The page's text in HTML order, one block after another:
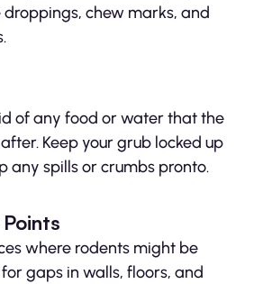
chew marks, and
of any food or water that the
Keep your grub locked up
any spills or crumbs pronto.
where rodents might be
gaps in walls, floors, and